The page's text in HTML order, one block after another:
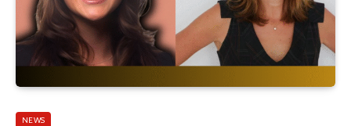
NEWS